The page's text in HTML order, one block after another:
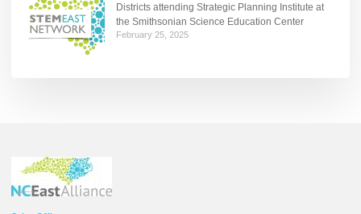
Districts attending Strategic Planning Institute at
the Smithsonian Science Education Center
February 25, 2025